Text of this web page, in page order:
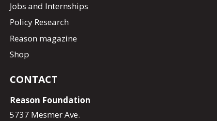
Jobs and Internships
Policy Research
Reason magazine
Shop
CONTACT
Reason Foundation
5737 Mesmer Ave.